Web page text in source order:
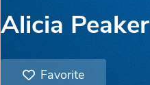
Alicia Peaker
Favorite